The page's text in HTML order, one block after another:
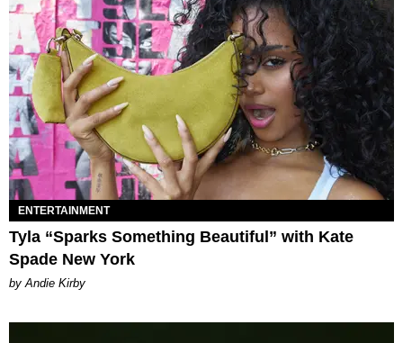
ENTERTAINMENT
Tyla “Sparks Something Beautiful” with Kate
Spade New York
by Andie Kirby